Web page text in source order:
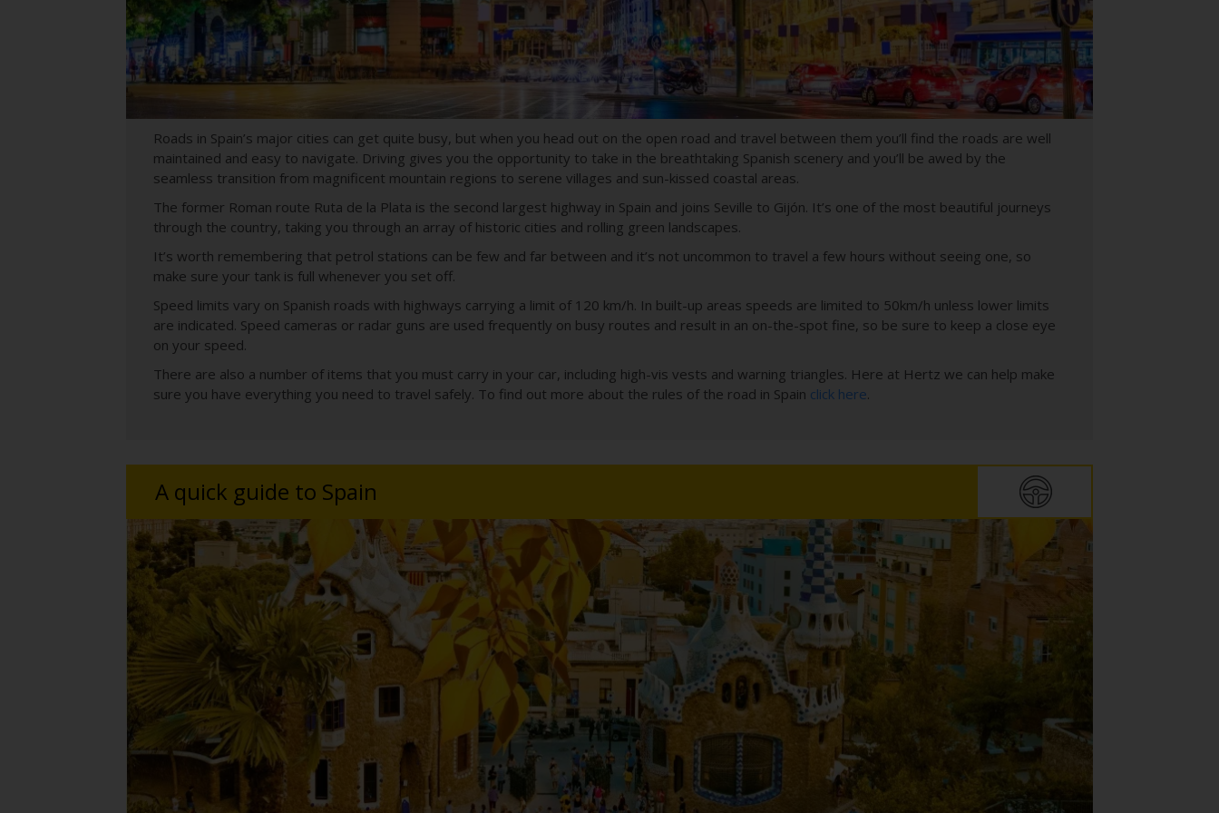
Roads in Spain’s major cities can get quite busy, but when you head out on the open road and travel between them you’ll find the roads are well
maintained and easy to navigate. Driving gives you the opportunity to take in the breathtaking Spanish scenery and you’ll be awed by the
seamless transition from magnificent mountain regions to serene villages and sun-kissed coastal areas.
The former Roman route Ruta de la Plata is the second largest highway in Spain and joins Seville to Gijón. It’s one of the most beautiful journeys
through the country, taking you through an array of historic cities and rolling green landscapes.
It’s worth remembering that petrol stations can be few and far between and it’s not uncommon to travel a few hours without seeing one, so
make sure your tank is full whenever you set off.
Speed limits vary on Spanish roads with highways carrying a limit of 120 km/h. In built-up areas speeds are limited to 50km/h unless lower limits
are indicated. Speed cameras or radar guns are used frequently on busy routes and result in an on-the-spot fine, so be sure to keep a close eye
on your speed.
There are also a number of items that you must carry in your car, including high-vis vests and warning triangles. Here at Hertz we can help make
sure you have everything you need to travel safely. To find out more about the rules of the road in Spain click here.
A quick guide to Spain